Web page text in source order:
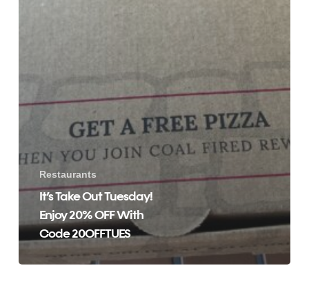
Restaurants
It’s Take Out Tuesday!
Enjoy 20% OFF With
Code 20OFFTUES